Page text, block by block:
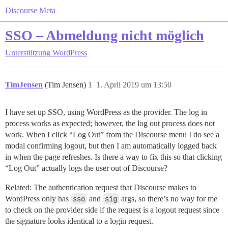
Discourse Meta
SSO – Abmeldung nicht möglich
Unterstützung WordPress
TimJensen (Tim Jensen) 1. April 2019 um 13:50
1
I have set up SSO, using WordPress as the provider. The log in
process works as expected; however, the log out process does not
work. When I click “Log Out” from the Discourse menu I do see a
modal confirming logout, but then I am automatically logged back
in when the page refreshes. Is there a way to fix this so that clicking
“Log Out” actually logs the user out of Discourse?
Related: The authentication request that Discourse makes to
WordPress only has sso and sig args, so there’s no way for me
to check on the provider side if the request is a logout request since
the signature looks identical to a login request.